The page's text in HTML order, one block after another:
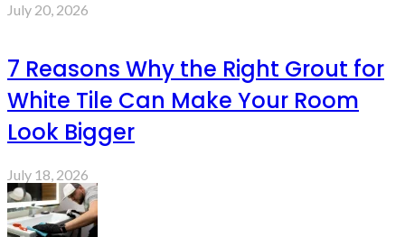
July 20, 2026
7 Reasons Why the Right Grout for
White Tile Can Make Your Room
Look Bigger
July 18, 2026